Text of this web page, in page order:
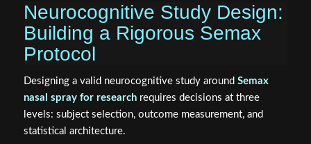
Neurocognitive Study Design:
Building a Rigorous Semax
Protocol
Designing a valid neurocognitive study around Semax
nasal spray for researchrequires decisions at three
levels: subject selection, outcome measurement, and
statistical architecture.